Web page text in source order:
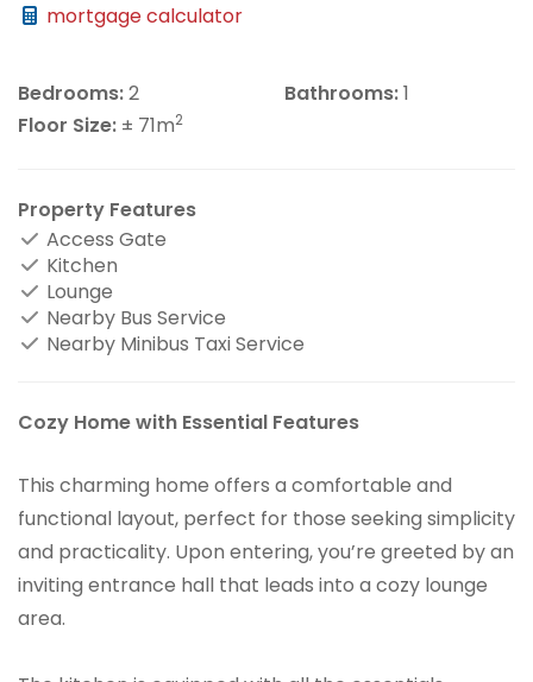
mortgage calculator
Bedrooms:2 Bathrooms:1
Floor Size: ± 71m2
Property Features
Access Gate
Kitchen
Lounge
Nearby Bus Service
Nearby Minibus Taxi Service
Cozy Home with Essential Features
This charming home offers a comfortable and
functional layout, perfect for those seeking simplicity
and practicality. Upon entering, you’re greeted by an
inviting entrance hall that leads into a cozy lounge
area.